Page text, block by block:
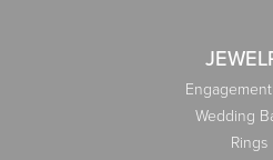
Wedding
Rings